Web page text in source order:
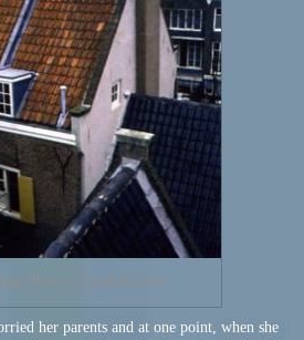
Place of Frank Family
her parents and at one point, when she